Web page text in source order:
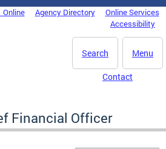
Online Agency Directory
Online Services
Accessibility
Menu
Search
Contact
Financial Officer